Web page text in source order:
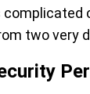
two very